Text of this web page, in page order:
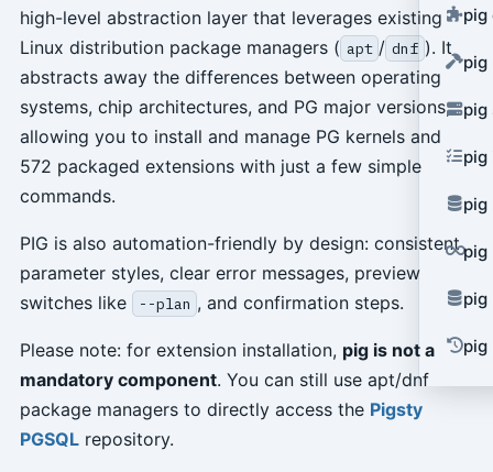
pig
pig
pig
pig
pig
pig
pig
pig
high-level abstraction layer that leverages existing
Linux distribution package managers ( apt / dnf ). It
abstracts away the differences between operating
systems, chip architectures, and PG major versions,
allowing you to install and manage PG kernels and
572 packaged extensions with just a few simple
commands.
PIG is also automation-friendly by design: consistent
parameter styles, clear error messages, preview
switches like
--plan , and confirmation steps.
Please note: for extension installation, pig is not a
mandatory component. You can still use apt/dnf
package managers to directly access the Pigsty
PGSQLrepository.